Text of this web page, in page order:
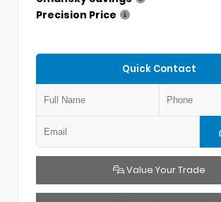
Precision Price
Quick Contact
Value Your Trade